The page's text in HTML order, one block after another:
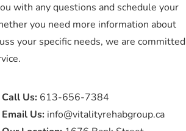
with any questions and schedule your
you need more information about
your specific needs, we are committed
Call Us: 613-656-7384
Email Us: info@vitalityrehabgroup.ca